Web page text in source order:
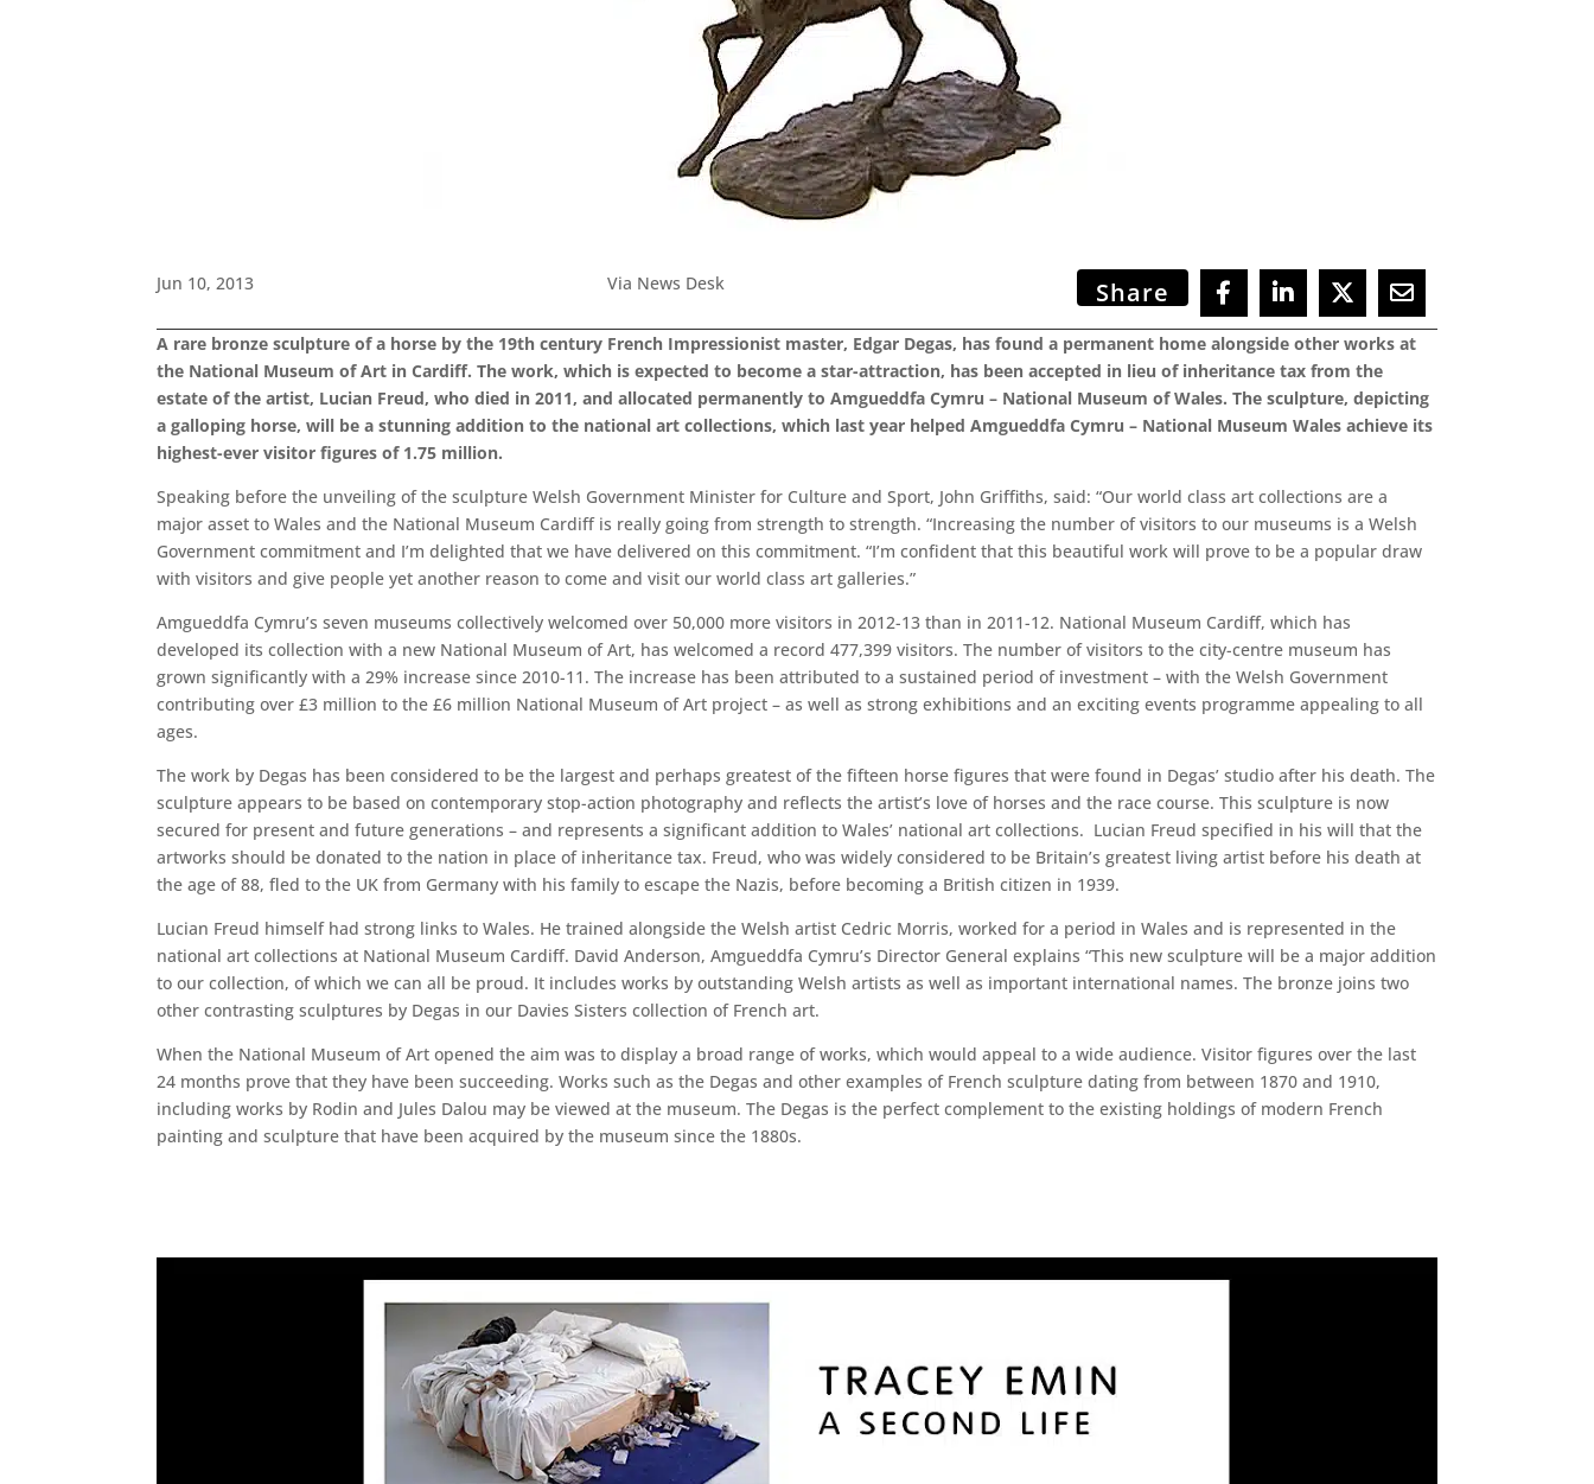
Jun 10, 2013 Via News Desk Share
A rare bronze sculpture of a horse by the 19th century French Impressionist master, Edgar Degas, has found a permanent home alongside other works at
the National Museum of Art in Cardiff. The work, which is expected to become a star-attraction, has been accepted in lieu of inheritance tax from the
estate of the artist, Lucian Freud, who died in 2011, and allocated permanently to Amgueddfa Cymru – National Museum of Wales. The sculpture, depicting
a galloping horse, will be a stunning addition to the national art collections, which last year helped Amgueddfa Cymru – National Museum Wales achieve its
highest-ever visitor figures of 1.75 million.
Speaking before the unveiling of the sculpture Welsh Government Minister for Culture and Sport, John Griffiths, said: “Our world class art collections are a
major asset to Wales and the National Museum Cardiff is really going from strength to strength. “Increasing the number of visitors to our museums is a Welsh
Government commitment and I’m delighted that we have delivered on this commitment. “I’m confident that this beautiful work will prove to be a popular draw
with visitors and give people yet another reason to come and visit our world class art galleries.”
Amgueddfa Cymru’s seven museums collectively welcomed over 50,000 more visitors in 2012-13 than in 2011-12. National Museum Cardiff, which has
developed its collection with a new National Museum of Art, has welcomed a record 477,399 visitors. The number of visitors to the city-centre museum has
grown significantly with a 29% increase since 2010-11. The increase has been attributed to a sustained period of investment – with the Welsh Government
contributing over £3 million to the £6 million National Museum of Art project – as well as strong exhibitions and an exciting events programme appealing to all
ages.
The work by Degas has been considered to be the largest and perhaps greatest of the fifteen horse figures that were found in Degas’ studio after his death. The
sculpture appears to be based on contemporary stop-action photography and reflects the artist’s love of horses and the race course. This sculpture is now
secured for present and future generations – and represents a significant addition to Wales’ national art collections. Lucian Freud specified in his will that the
artworks should be donated to the nation in place of inheritance tax. Freud, who was widely considered to be Britain’s greatest living artist before his death at
the age of 88, fled to the UK from Germany with his family to escape the Nazis, before becoming a British citizen in 1939.
Lucian Freud himself had strong links to Wales. He trained alongside the Welsh artist Cedric Morris, worked for a period in Wales and is represented in the
national art collections at National Museum Cardiff. David Anderson, Amgueddfa Cymru’s Director General explains “This new sculpture will be a major addition
to our collection, of which we can all be proud. It includes works by outstanding Welsh artists as well as important international names. The bronze joins two
other contrasting sculptures by Degas in our Davies Sisters collection of French art.
When the National Museum of Art opened the aim was to display a broad range of works, which would appeal to a wide audience. Visitor figures over the last
24 months prove that they have been succeeding. Works such as the Degas and other examples of French sculpture dating from between 1870 and 1910,
including works by Rodin and Jules Dalou may be viewed at the museum. The Degas is the perfect complement to the existing holdings of modern French
painting and sculpture that have been acquired by the museum since the 1880s.